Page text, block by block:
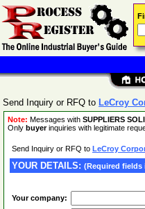
Send Inquiry or RFQ to LeCroy
Note: Messages with SUPPLIERS
Only buyerinquiries with legitimate
Send Inquiry or RFQ to LeCroy
YOUR DETAILS: (Required fields
Your company: